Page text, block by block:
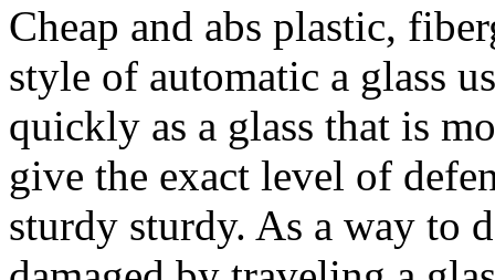
Cheap and abs plastic,
style of automatic a glass
quickly as a glass that is
give the exact level of
sturdy sturdy. As a way to